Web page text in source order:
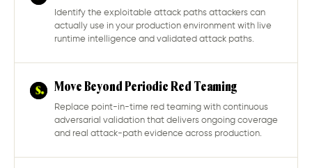
Identify the exploitable attack paths attackers can
actually use in your production environment with live
runtime intelligence and validated attack paths.
Move Beyond Periodic Red Teaming
Replace point-in-time red teaming with continuous
adversarial validation that delivers ongoing coverage
and real attack-path evidence across production.